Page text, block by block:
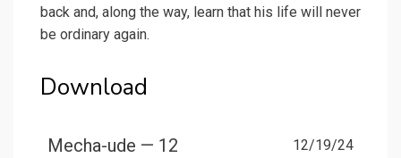
back and, along the way, learn that his life will never
be ordinary again.
Download
Mecha-ude — 12 12/19/24